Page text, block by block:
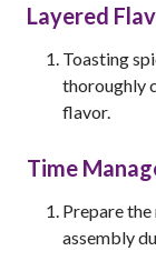
Layered
Toasting
thoroughly
flavor.
Time
Prepare
assembly